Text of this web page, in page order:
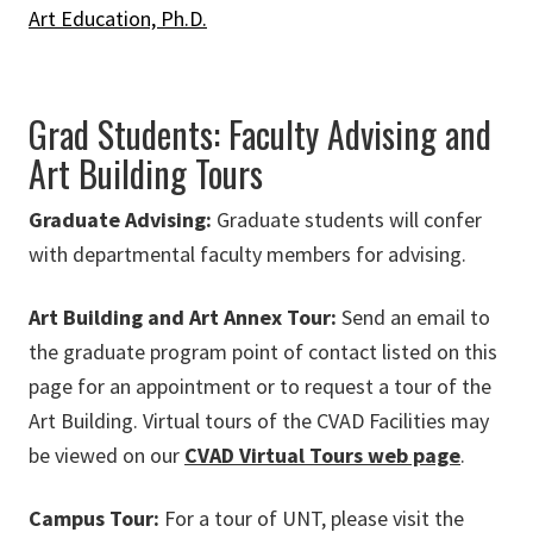
Art Education, Ph.D.
Grad Students: Faculty Advising and
Art Building Tours
Graduate Advising: Graduate students will confer
with departmental faculty members for advising.
Art Building and Art Annex Tour: Send an email to
the graduate program point of contact listed on this
page for an appointment or to request a tour of the
Art Building. Virtual tours of the CVAD Facilities may
be viewed on our CVAD Virtual Tours web page.
Campus Tour: For a tour of UNT, please visit the